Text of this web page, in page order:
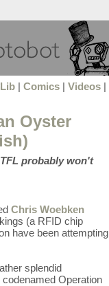
| Comics| Videos|
Oyster
probably won't
Chris Woebken
(a RFID chip
have been attempting
splendid
codenamed Operation